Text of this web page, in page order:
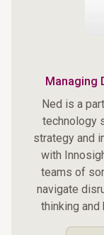
Managing
Ned is a
technology
strategy and
with
teams of
navigate
thinking